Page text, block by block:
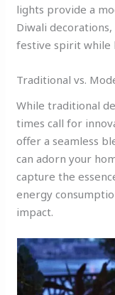
lights provide a
Diwali
festive spirit while
Traditional vs.
While traditional
times call for
offer a seamless
can adorn your
capture the
energy
impact.